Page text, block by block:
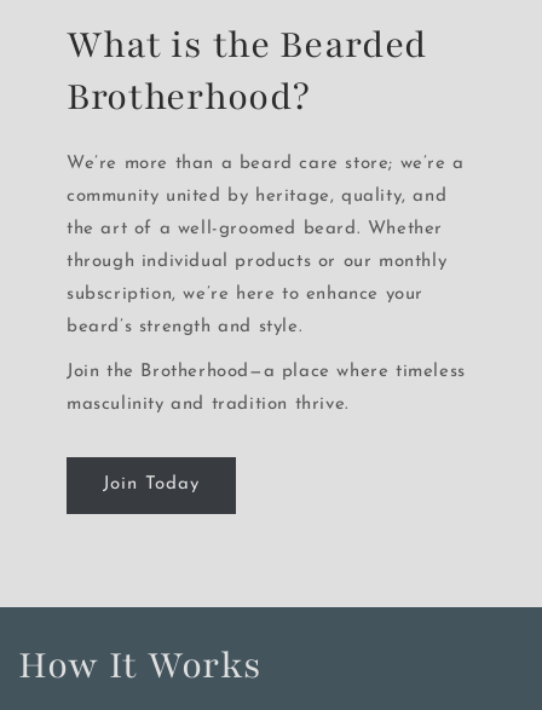
What is the Bearded
Brotherhood?
We’re more than a beard care store; we’re a
community united by heritage, quality, and
the art of a well-groomed beard. Whether
through individual products or our monthly
subscription, we’re here to enhance your
beard’s strength and style.
Join the Brotherhood—a place where timeless
masculinity and tradition thrive.
Join Today
How It Works